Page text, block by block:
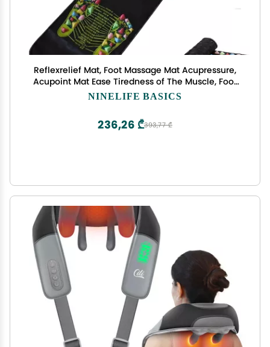
Reflexrelief Mat, Foot Massage Mat Acupressure,
Acupoint Mat Ease Tiredness of The Muscle, Foot
Acupressure Mat Feet Massage Pad, Reflexology
NINELIFE BASICS
393,77 ₾
236,26 ₾